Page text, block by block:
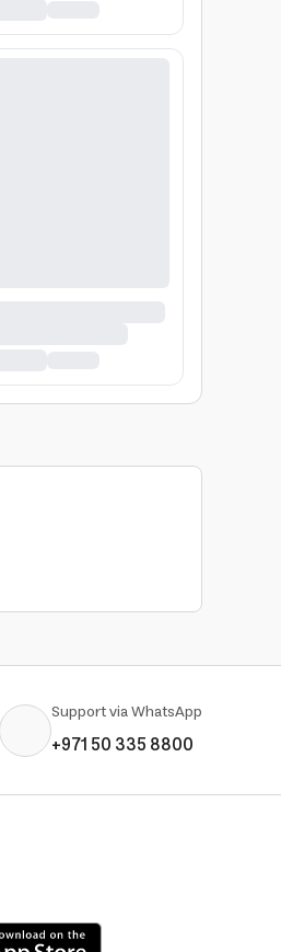
Support via WhatsApp
+971 50 335 8800